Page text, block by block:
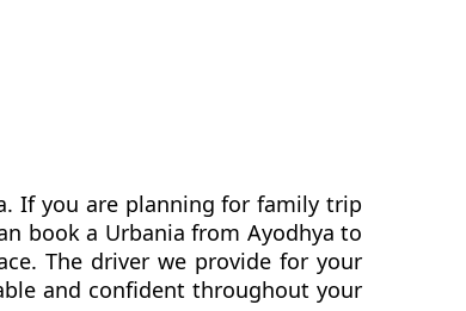
If you are planning for family trip
book a Urbania from Ayodhya to
The driver we provide for your
and confident throughout your